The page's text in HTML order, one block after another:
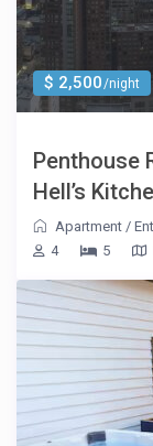
$ 2,500/night
Penthouse
Hell’s
Apartment /
4
5